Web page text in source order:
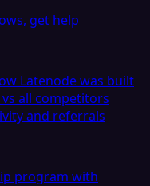
get help
Latenode was built
all competitors
and referrals
program with